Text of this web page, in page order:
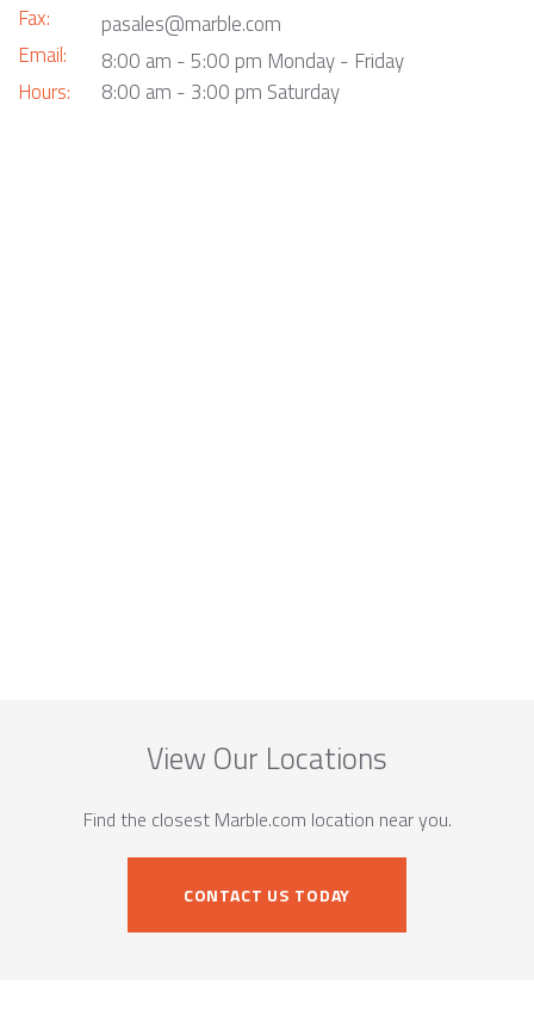
Fax:
Email:
Hours:
pasales@marble.com
8:00 am - 5:00 pm Monday - Friday
8:00 am - 3:00 pm Saturday
View Our Locations
Find the closest Marble.com location near you.
CONTACT US TODAY